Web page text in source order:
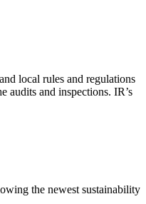
local rules and regulations
audits and inspections. IR’s
the newest sustainability